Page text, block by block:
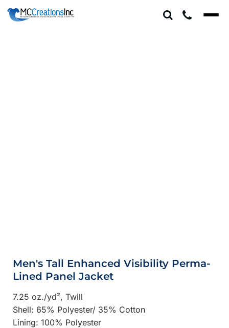
Men's Tall Enhanced Visibility Perma-
Lined Panel Jacket
7.25 oz./yd², Twill
Shell: 65% Polyester/ 35% Cotton
Lining: 100% Polyester